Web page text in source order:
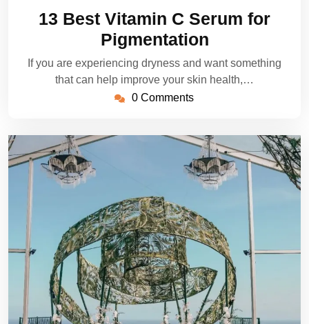
2024
13 Best Vitamin C Serum for
Pigmentation
If you are experiencing dryness and want something
that can help improve your skin health,…
0 Comments